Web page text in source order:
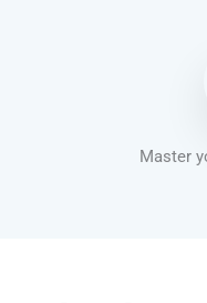
Master